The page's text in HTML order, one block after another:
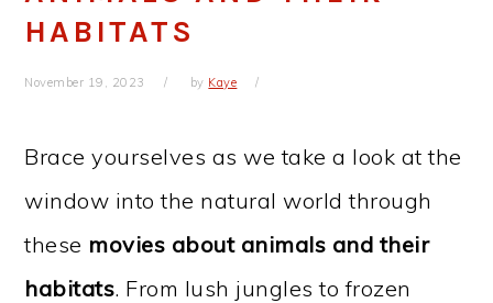
HABITATS
November 19, 2023 by Kaye
Brace yourselves as we take a look at the
window into the natural world through
these movies about animals and their
habitats. From lush jungles to frozen